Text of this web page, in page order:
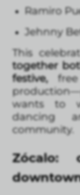
Ramiro
Jehnny
This
together
festive,
wants to
dancing
community.
Zócalo: